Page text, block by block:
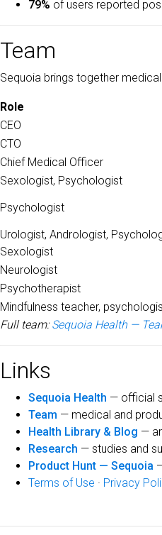
79% of users reported
Team
Sequoia brings together
Role
CEO
CTO
Chief Medical Officer
Sexologist, Psychologist
Psychologist
Urologist, Andrologist,
Sexologist
Neurologist
Psychotherapist
Mindfulness teacher,
Full team:Sequoia Health —
Links
Sequoia Health — official
Team — medical and
Health Library & Blog —
Research — studies and
Product Hunt — Sequoia
Terms of Use · Privacy